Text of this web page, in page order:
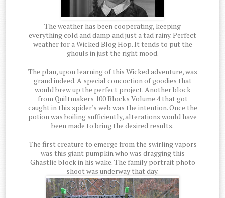
The weather has been cooperating, keeping
everything cold and damp and just a tad rainy. Perfect
weather for a Wicked Blog Hop. It tends to put the
ghouls in just the right mood.
The plan, upon learning of this Wicked adventure, was
grand indeed. A special concoction of goodies that
would brew up the perfect project. Another block
from Quiltmakers 100 Blocks Volume 4 that got
caught in this spider's web was the intention. Once the
potion was boiling sufficiently, alterations would have
been made to bring the desired results.
The first creature to emerge from the swirling vapors
was this giant pumpkin who was dragging this
Ghastlie block in his wake. The family portrait photo
shoot was underway that day.